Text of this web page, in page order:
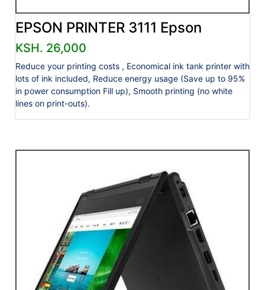
EPSON PRINTER 3111 Epson
KSH. 26,000
Reduce your printing costs , Economical ink tank printer with
lots of ink included, Reduce energy usage (Save up to 95%
in power consumption Fill up), Smooth printing (no white
lines on print-outs).